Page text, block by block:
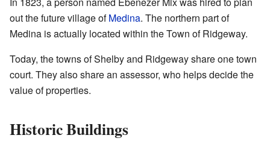
out the future village ofMedina. The northern part of
Medina is actually located within the Town of Ridgeway.
Today, the towns of Shelby and Ridgeway share one town
court. They also share an assessor, who helps decide the
value of properties.
Historic Buildings